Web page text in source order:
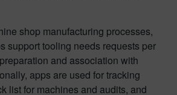
shop manufacturing processes,
support tooling needs requests per
and association with
apps are used for tracking
list for machines and audits, and